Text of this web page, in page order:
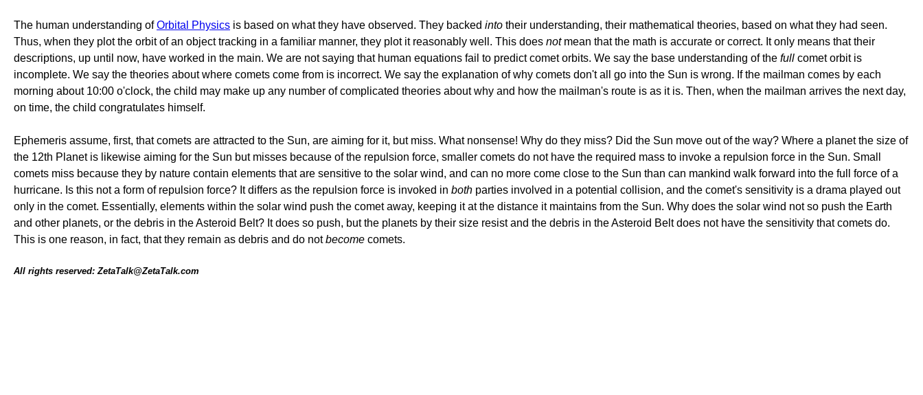
The human understanding ofOrbital Physics is based on what they have observed. They backed into their understanding, their mathematical theories, based on what they had seen.
Thus, when they plot the orbit of an object tracking in a familiar manner, they plot it reasonably well. This does notmean that the math is accurate or correct. It only means that their
descriptions, up until now, have worked in the main. We are not saying that human equations fail to predict comet orbits. We say the base understanding of the full comet orbit is
incomplete. We say the theories about where comets come from is incorrect. We say the explanation of why comets don't all go into the Sun is wrong. If the mailman comes by each
morning about 10:00 o'clock, the child may make up any number of complicated theories about why and how the mailman's route is as it is. Then, when the mailman arrives the next day,
on time, the child congratulates himself.
Ephemeris assume, first, that comets are attracted to the Sun, are aiming for it, but miss. What nonsense! Why do they miss? Did the Sun move out of the way? Where a planet the size of
the 12th Planet is likewise aiming for the Sun but misses because of the repulsion force, smaller comets do not have the required mass to invoke a repulsion force in the Sun. Small
comets miss because they by nature contain elements that are sensitive to the solar wind, and can no more come close to the Sun than can mankind walk forward into the full force of a
hurricane. Is this not a form of repulsion force? It differs as the repulsion force is invoked in both parties involved in a potential collision, and the comet's sensitivity is a drama played out
only in the comet. Essentially, elements within the solar wind push the comet away, keeping it at the distance it maintains from the Sun. Why does the solar wind not so push the Earth
and other planets, or the debris in the Asteroid Belt? It does so push, but the planets by their size resist and the debris in the Asteroid Belt does not have the sensitivity that comets do.
This is one reason, in fact, that they remain as debris and do notbecome comets.
All rights reserved: ZetaTalk@ZetaTalk.com